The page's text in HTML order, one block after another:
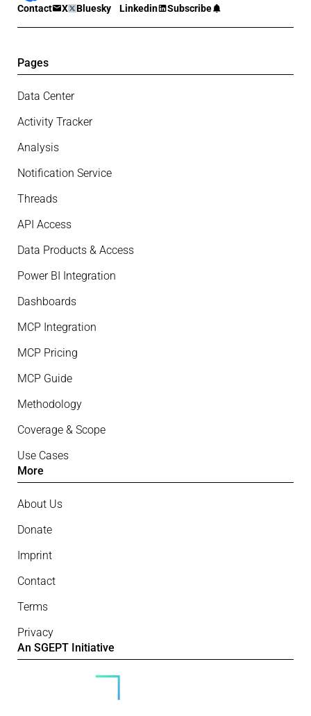
Contact X Bluesky Linkedin Subscribe
Pages
Data Center
Activity Tracker
Analysis
Notification Service
Threads
API Access
Data Products & Access
Power BI Integration
Dashboards
MCP Integration
MCP Pricing
MCP Guide
Methodology
Coverage & Scope
Use Cases
More
About Us
Donate
Imprint
Contact
Terms
Privacy
An SGEPT Initiative